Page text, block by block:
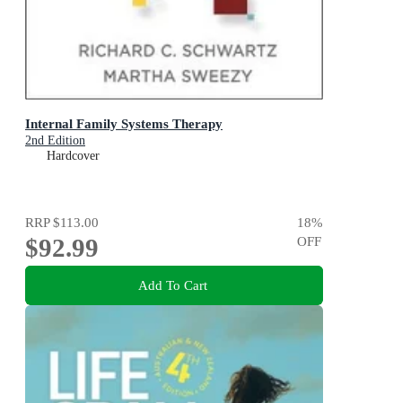
Internal Family Systems Therapy
2nd Edition
Hardcover
RRP$113.00
$92.99
18%
OFF
Add To Cart